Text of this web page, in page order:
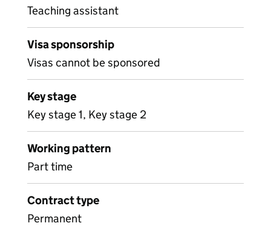
Teaching assistant
Visa sponsorship
Visas cannot be sponsored
Key stage
Key stage 1, Key stage 2
Working pattern
Part time
Contract type
Permanent